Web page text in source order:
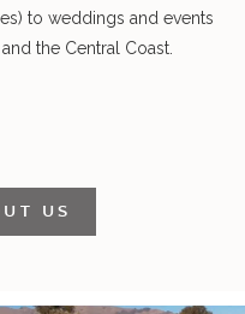
to weddings and events
the Central Coast.
US